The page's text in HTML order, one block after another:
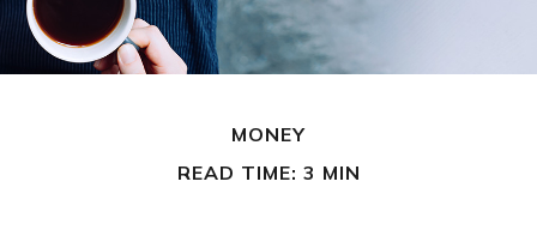
MONEY
READ TIME: 3 MIN